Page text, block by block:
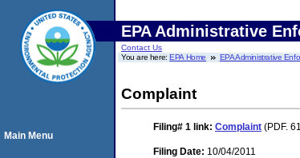
EPA Administrative
Contact Us
You are here:EPA Home EPA Administrative
Complaint
Filing# 1 link: Complaint (PDF.
Filing Date: 10/04/2011
Main Menu